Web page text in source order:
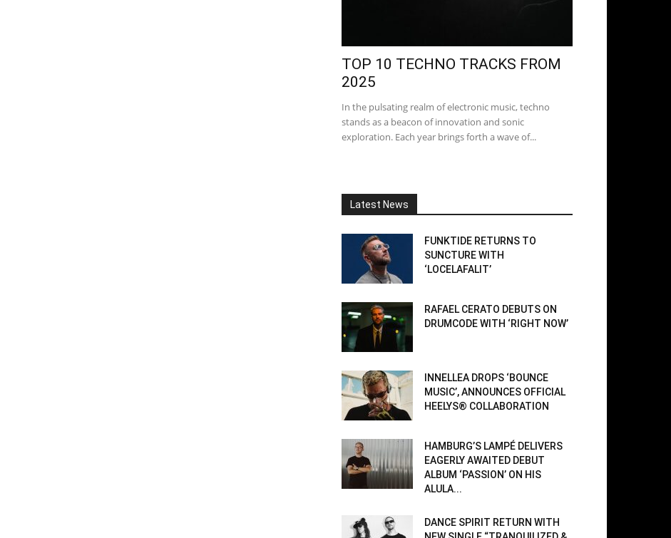
TOP 10 TECHNO TRACKS FROM
2025
In the pulsating realm of electronic music, techno
stands as a beacon of innovation and sonic
exploration. Each year brings forth a wave of...
Latest News
FUNKTIDE RETURNS TO
SUNCTURE WITH
‘LOCELAFALIT’
RAFAEL CERATO DEBUTS ON
DRUMCODE WITH ‘RIGHT NOW’
INNELLEA DROPS ‘BOUNCE
MUSIC’, ANNOUNCES OFFICIAL
HEELYS® COLLABORATION
HAMBURG’S LAMPÉ DELIVERS
EAGERLY AWAITED DEBUT
ALBUM ‘PASSION’ ON HIS
ALULA...
DANCE SPIRIT RETURN WITH